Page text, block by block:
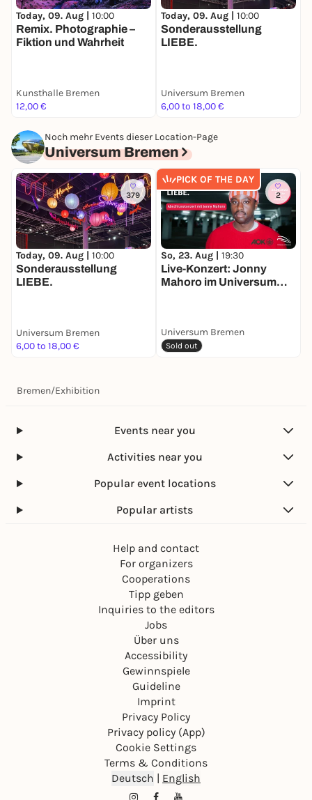
Today, 09. Aug | 10:00
Remix. Photographie –
Fiktion und Wahrheit
Kunsthalle Bremen
12,00 €
Today, 09. Aug | 10:00
Sonderausstellung
LIEBE.
Universum Bremen
6,00 to 18,00 €
Noch mehr Events dieser Location-Page
Universum Bremen
379
Today, 09. Aug | 10:00
Sonderausstellung
LIEBE.
Universum Bremen
6,00 to 18,00 €
PICK OF THE DAY
2
So, 23. Aug | 19:30
Live-Konzert: Jonny
Mahoro im Universum
Universum Bremen
Sold out
Bremen/Exhibition
Events near you
Activities near you
Popular event locations
Popular artists
Help and contact
For organizers
Cooperations
Tipp geben
Inquiries to the editors
Jobs
Über uns
Accessibility
Gewinnspiele
Guideline
Imprint
Privacy Policy
Privacy policy (App)
Cookie Settings
Terms & Conditions
Deutsch | English